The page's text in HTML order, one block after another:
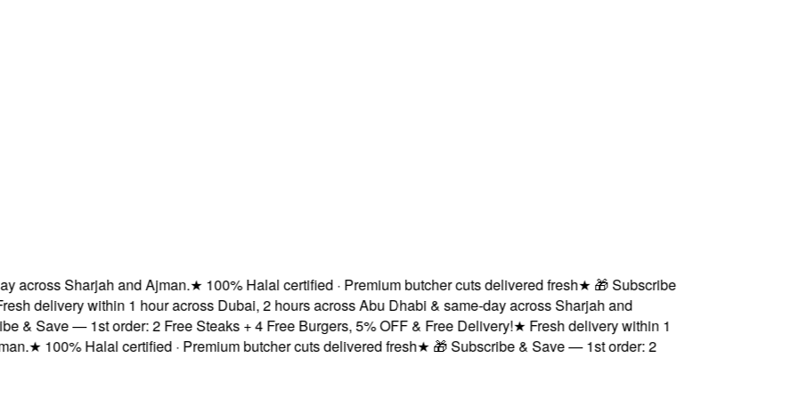
Sharjah and Ajman.★100% Halal certified · Premium butcher cuts delivered fresh★🎁 Subscribe
delivery within 1 hour across Dubai, 2 hours across Abu Dhabi & same-day across Sharjah and
— 1st order: 2 Free Steaks + 4 Free Burgers, 5% OFF & Free Delivery!★Fresh delivery within 1
100% Halal certified · Premium butcher cuts delivered fresh★🎁 Subscribe & Save — 1st order: 2